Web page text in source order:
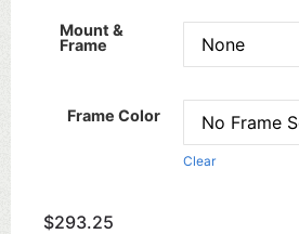
Mount &
Frame
Frame Color
Clear
$293.25